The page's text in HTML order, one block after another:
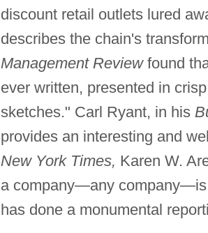
discount retail outlets lured
describes the chain's
Management Reviewfound
ever written, presented in
sketches." Carl Ryant, in his
provides an interesting and
New York Times, Karen W.
a company—any company—is
has done a monumental